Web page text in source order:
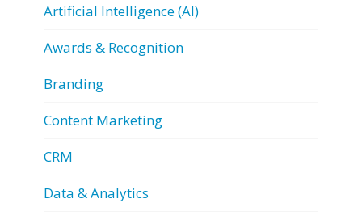
Artificial Intelligence (AI)
Awards & Recognition
Branding
Content Marketing
CRM
Data & Analytics